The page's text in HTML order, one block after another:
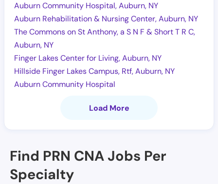
Auburn Community Hospital, Auburn, NY
Auburn Rehabilitation & Nursing Center, Auburn, NY
The Commons on St Anthony, a S N F & Short T R C,
Auburn, NY
Finger Lakes Center for Living, Auburn, NY
Hillside Finger Lakes Campus, Rtf, Auburn, NY
Auburn Community Hospital
Load More
Find PRN CNA Jobs Per
Specialty